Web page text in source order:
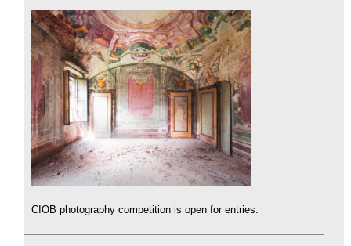
CIOB photography competition is open for entries.